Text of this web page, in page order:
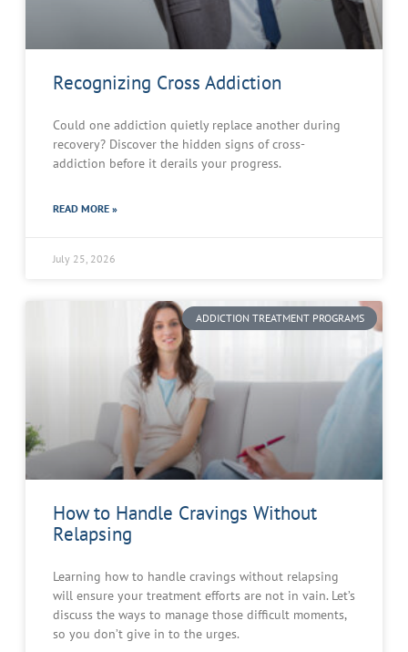
Recognizing Cross Addiction
Could one addiction quietly replace another during
recovery? Discover the hidden signs of cross-
addiction before it derails your progress.
READ MORE »
July 25, 2026
ADDICTION TREATMENT PROGRAMS
How to Handle Cravings Without
Relapsing
Learning how to handle cravings without relapsing
will ensure your treatment efforts are not in vain. Let’s
discuss the ways to manage those difficult moments,
so you don’t give in to the urges.